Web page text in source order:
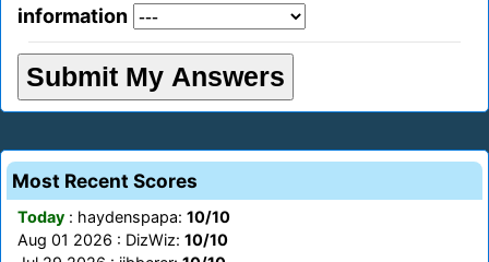
information
Most Recent Scores
Today : haydenspapa: 10/10
Aug 01 2026 : DizWiz: 10/10